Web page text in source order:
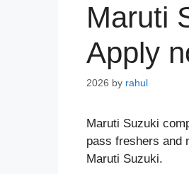
Maruti
Apply
2026 by rahul
Maruti Suzuki
pass freshers and
Maruti Suzuki.